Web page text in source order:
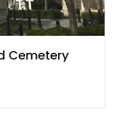
Cemetery